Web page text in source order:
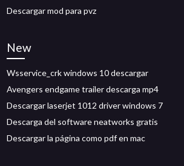
Descargar mod para pvz
New
Wsservice_crk windows 10 descargar
Avengers endgame trailer descarga mp4
Descargar laserjet 1012 driver windows 7
Descarga del software neatworks gratis
Descargar la página como pdf en mac